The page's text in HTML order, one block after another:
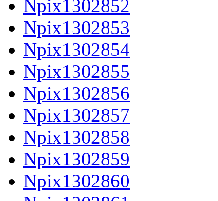
Npix1302852
Npix1302853
Npix1302854
Npix1302855
Npix1302856
Npix1302857
Npix1302858
Npix1302859
Npix1302860